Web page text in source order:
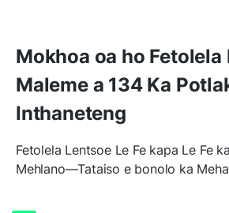
Mokhoa oa ho Fetolela
Maleme a 134 Ka
Inthaneteng
Fetolela Lentsoe Le Fe kapa Le Fe
Mehlano—Tataiso e bonolo ka